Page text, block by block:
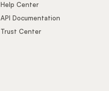
Help Center
API Documentation
Trust Center